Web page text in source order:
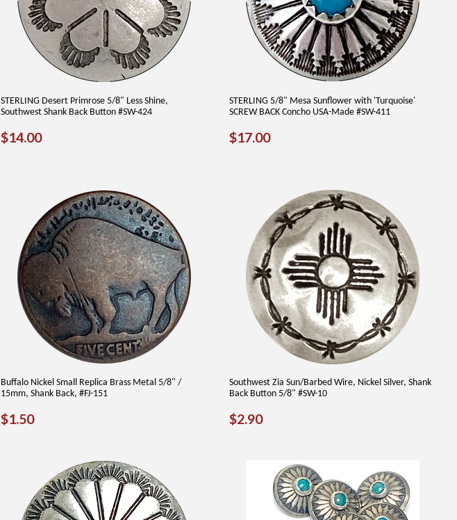
STERLING Desert Primrose 5/8" Less Shine,
Southwest Shank Back Button #SW-424
REGULAR
$14.00$14.00
STERLING 5/8" Mesa Sunflower with 'Turquoise'
SCREW BACK Concho USA-Made #SW-411
REGULAR
$17.00$17.00
Buffalo Nickel Small Replica Brass Metal 5/8" /
15mm, Shank Back, #FJ-151
REGULAR
$1.50$1.50
Southwest Zia Sun/Barbed Wire, Nickel Silver, Shank
Back Button 5/8" #SW-10
REGULAR
$2.90$2.90